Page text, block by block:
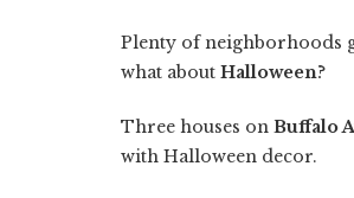
Plenty of neighborhoods
what about Halloween?
Three houses on Buffalo
with Halloween decor.